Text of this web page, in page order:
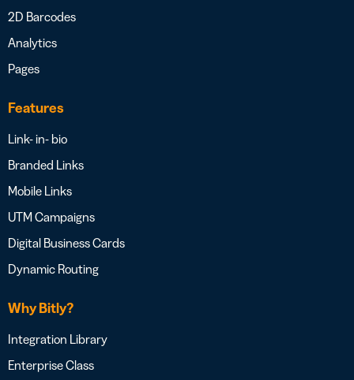
2D Barcodes
Analytics
Pages
Features
Link- in- bio
Branded Links
Mobile Links
UTM Campaigns
Digital Business Cards
Dynamic Routing
Why Bitly?
Integration Library
Enterprise Class